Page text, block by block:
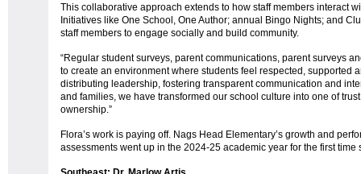
This collaborative approach extends to how staff members interact
Initiatives like One School, One Author; annual Bingo Nights; and
staff members to engage socially and build community.
“Regular student surveys, parent communications, parent surveys
to create an environment where students feel respected, supported
distributing leadership, fostering transparent communication and
and families, we have transformed our school culture into one of
ownership.”
Flora’s work is paying off. Nags Head Elementary’s growth and
assessments went up in the 2024-25 academic year for the first